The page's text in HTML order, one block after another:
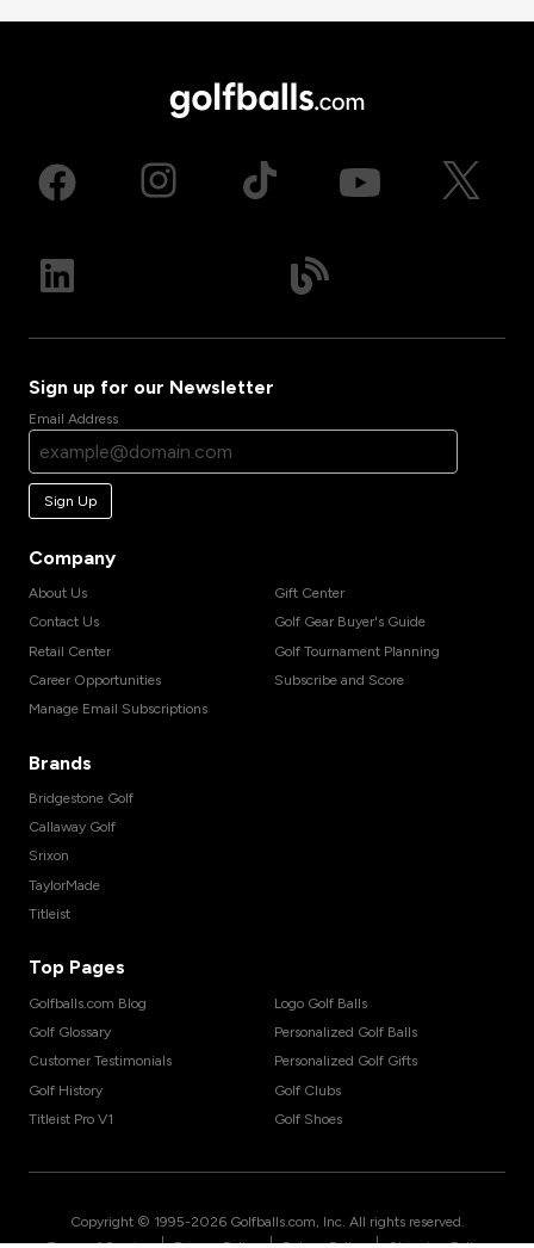
Sign up for our Newsletter
Email Address
Sign Up
Company
About Us
Contact Us
Retail Center
Career Opportunities
Manage Email Subscriptions
Gift Center
Golf Gear Buyer's Guide
Golf Tournament Planning
Subscribe and Score
Brands
Bridgestone Golf
Callaway Golf
Srixon
TaylorMade
Titleist
Top Pages
Golfballs.com Blog
Golf Glossary
Customer Testimonials
Golf History
Titleist Pro V1
Logo Golf Balls
Personalized Golf Balls
Personalized Golf Gifts
Golf Clubs
Golf Shoes
Copyright © 1995-2026 Golfballs.com, Inc. All rights reserved.
| | |